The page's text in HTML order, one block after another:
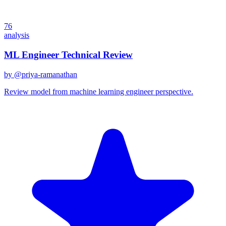
76
analysis
ML Engineer Technical Review
by @priya-ramanathan
Review model from machine learning engineer perspective.